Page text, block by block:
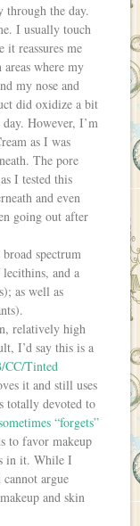
through the day.
I usually touch
it reassures me
where my
my nose and
did oxidize a bit
However, I’m
as I was
The pore
I tested this
and even
going out after
spectrum
lecithins, and a
as well as
relatively high
I’d say this is a
CC/Tinted
it and still uses
totally devoted to
“forgets”
to favor makeup
in it. While I
argue
and skin